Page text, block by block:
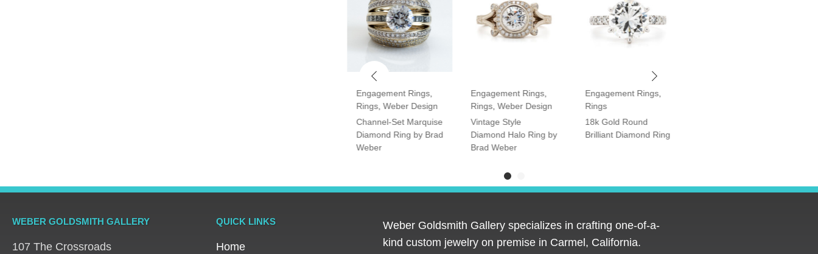
Engagement Rings,
Rings, Weber Design
Channel-Set Marquise
Diamond Ring by Brad
Weber
Engagement Rings
Rings ,Weber Design
Vintage Style
Diamond Halo Ring by
Brad Weber
Engagement Rings
Rings
18k Gold Round
Brilliant Diamond Ring
WEBER GOLDSMITH GALLERY
107 The Crossroads
QUICK LINKS
Home
Weber Goldsmith Gallery specializes in crafting one-of-a-
kind custom jewelry on premise in Carmel, California.